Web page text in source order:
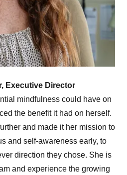
Executive Director
mindfulness could have on
the benefit it had on herself.
and made it her mission to
and self-awareness early, to
direction they chose. She is
and experience the growing